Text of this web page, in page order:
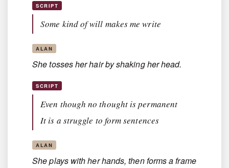
SCRIPT
Some kind of will makes me write
ALAN
She tosses her hair by shaking her head.
SCRIPT
Even though no thought is permanent
It is a struggle to form sentences
ALAN
She plays with her hands, then forms a frame